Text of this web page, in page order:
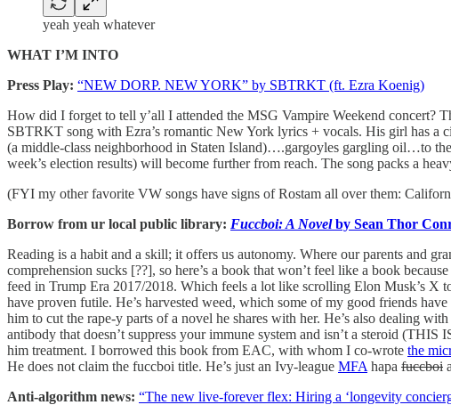
yeah yeah whatever
WHAT I’M INTO
Press Play: “NEW DORP. NEW YORK” by SBTRKT (ft. Ezra Koenig)
How did I forget to tell y’all I attended the MSG Vampire Weekend concert?
SBTRKT song with Ezra’s romantic New York lyrics + vocals. His girl has a
(a middle-class neighborhood in Staten Island)….gargoyles gargling oil…to
week’s election results) will become further from reach. The song packs a
(FYI my other favorite VW songs have signs of Rostam all over them:
Borrow from ur local public library: Fuccboi: A Novelby Sean Thor
Reading is a habit and a skill; it offers us autonomy. Where our parents and
comprehension sucks [??], so here’s a book that won’t feel like a book
feed in Trump Era 2017/2018. Which feels a lot like scrolling Elon Musk’s X
have proven futile. He’s harvested weed, which some of my good friends
him to cut the rape-y parts of a novel he shares with her. He’s also dealing
antibody that doesn’t suppress your immune system and isn’t a steroid
him treatment. I borrowed this book from EAC, with whom I co-wrote the
He does not claim the fuccboi title. He’s just an Ivy-league MFA hapa fuccboi
Anti-algorithm news: “The new live-forever flex: Hiring a ‘longevity